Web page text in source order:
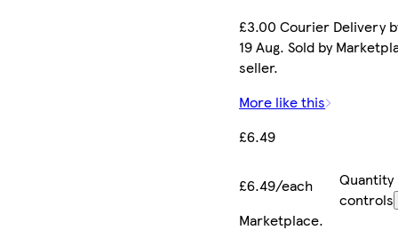
£3.00 Courier Delivery
19 Aug. Sold by
seller.
More like this
£6.49
£6.49/each
Quantity
controls
Marketplace.